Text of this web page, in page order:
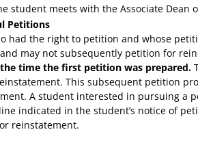
student meets with the Associate
Petitions
had the right to petition and whose
may not subsequently petition for
time the first petition was prepared.
This subsequent petition
A student interested in pursuing a
indicated in the student’s notice of
reinstatement.